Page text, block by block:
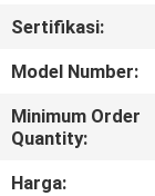
TAMPILAN
VR
Sertifikasi:
Model Number:
Minimum Order
Quantity:
Harga: